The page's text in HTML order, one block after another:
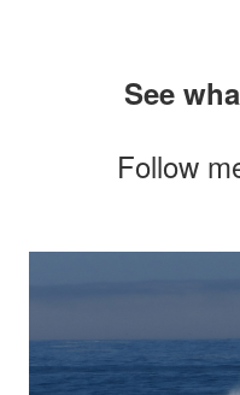
See
Follow